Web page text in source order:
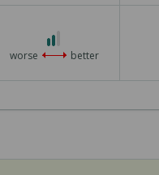
3
out
3
worse better